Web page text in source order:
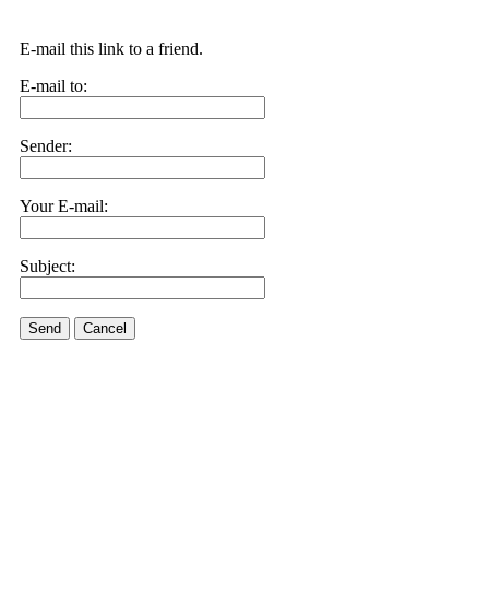
E-mail this link to a friend.
E-mail to:
Sender:
Your E-mail:
Subject:
Send Cancel